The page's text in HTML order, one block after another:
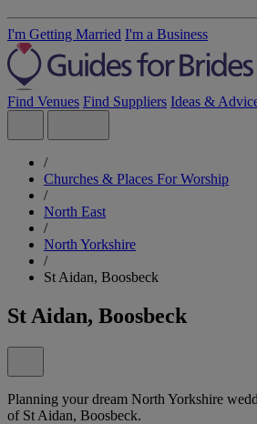
I'm Getting Married I'm a Business
Find Venues Find Suppliers Ideas &
/
Churches & Places For Worship
/
North East
/
North Yorkshire
/
St Aidan, Boosbeck
St Aidan, Boosbeck
Planning your dream North Yorkshire
of St Aidan, Boosbeck.